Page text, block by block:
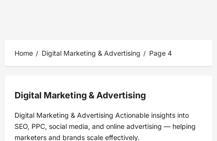
Home Digital Marketing & Advertising Page 4
Digital Marketing & Advertising
Digital Marketing & Advertising Actionable insights into
SEO, PPC, social media, and online advertising — helping
marketers and brands scale effectively.